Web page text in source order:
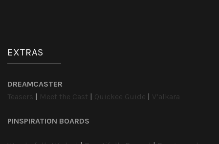
EXTRAS
DREAMCASTER
Teasers | Meet the Cast | Quickee Guide | V’alkara
PINSPIRATION BOARDS